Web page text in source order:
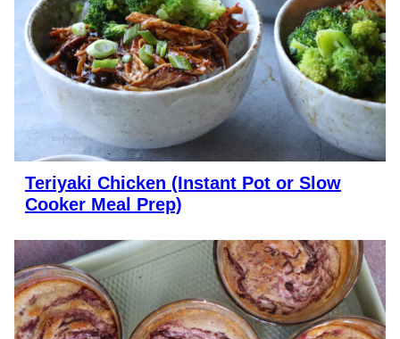
Teriyaki Chicken (Instant Pot or Slow
Cooker Meal Prep)